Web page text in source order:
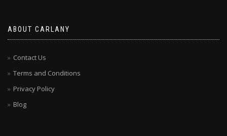
ABOUT CARLANY
Contact Us
Terms and Conditions
Privacy Policy
Blog